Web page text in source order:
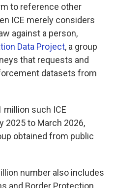
to reference other
ICE merely considers
against a person,
Data Project, a group
that requests and
datasets from
million such ICE
2025 to March 2026,
obtained from public
number also includes